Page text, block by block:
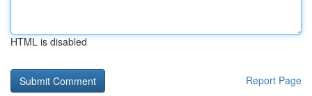
HTML is disabled
Report Page